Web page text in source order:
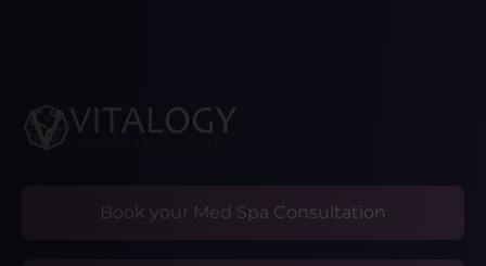
Book your Med Spa Consultation